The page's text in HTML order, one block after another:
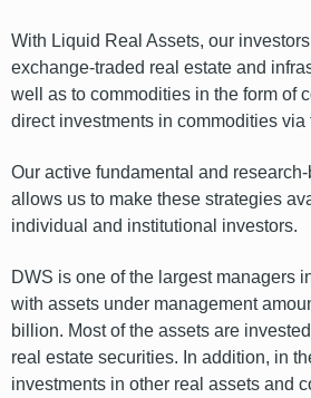
With Liquid Real Assets, our
exchange-traded real estate and
well as to commodities in the form of
direct investments in commodities via
Our active fundamental and
allows us to make these strategies
individual and institutional investors.
DWS is one of the largest managers
with assets under management
billion. Most of the assets are
real estate securities. In addition, in
investments in other real assets and